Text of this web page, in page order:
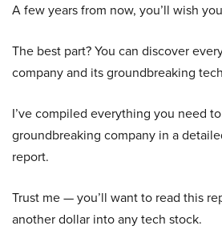
A few years from now, you’ll wish
The best part? You can discover
company and its groundbreaking
I’ve compiled everything you need
groundbreaking company in a
report.
Trust me — you’ll want to read this
another dollar into any tech stock.